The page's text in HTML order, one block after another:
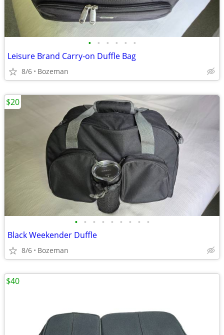
• • • • • •
Leisure Brand Carry-on Duffle Bag
8/6 Bozeman
• • • • • • • • •
Black Weekender Duffle
8/6 Bozeman
$20
$40